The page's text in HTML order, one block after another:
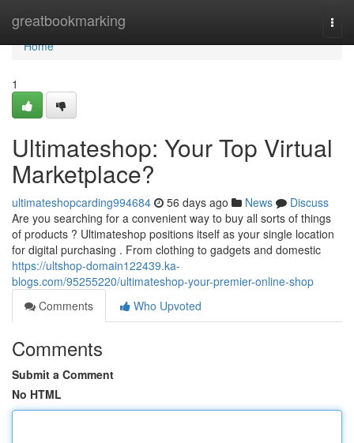
greatbookmarking
Home
Home
1
Ultimateshop: Your Top Virtual
Marketplace?
ultimateshopcarding994684 56 days ago News
Discuss
Are you searching for a convenient way to buy all sorts of things
of products ? Ultimateshop positions itself as your single location
for digital purchasing . From clothing to gadgets and domestic
https://ultshop-domain122439.ka-
blogs.com/95255220/ultimateshop-your-premier-online-shop
Comments
Who Upvoted
Comments
Submit a Comment
No HTML